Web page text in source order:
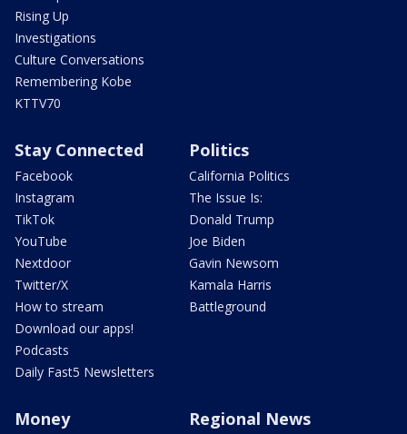
Rising Up
Investigations
Culture Conversations
Remembering Kobe
KTTV70
Stay Connected
Facebook
Instagram
TikTok
YouTube
Nextdoor
Twitter/X
How to stream
Download our apps!
Podcasts
Daily Fast5 Newsletters
Politics
California Politics
The Issue Is:
Donald Trump
Joe Biden
Gavin Newsom
Kamala Harris
Battleground
Money Regional News